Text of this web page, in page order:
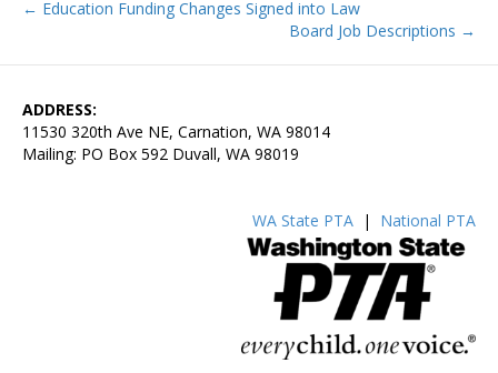
← Education Funding Changes Signed into Law
Board Job Descriptions →
ADDRESS:
11530 320th Ave NE, Carnation, WA 98014
Mailing: PO Box 592 Duvall, WA 98019
WA State PTA | National PTA